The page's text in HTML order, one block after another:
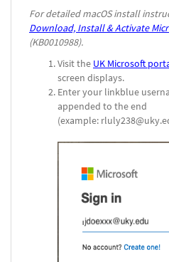
For detailed macOS install
Download, Install & Activate
(KB0010988).
Visit the UK Microsoft
screen displays.
Enter your linkblue
appended to the end
(example: